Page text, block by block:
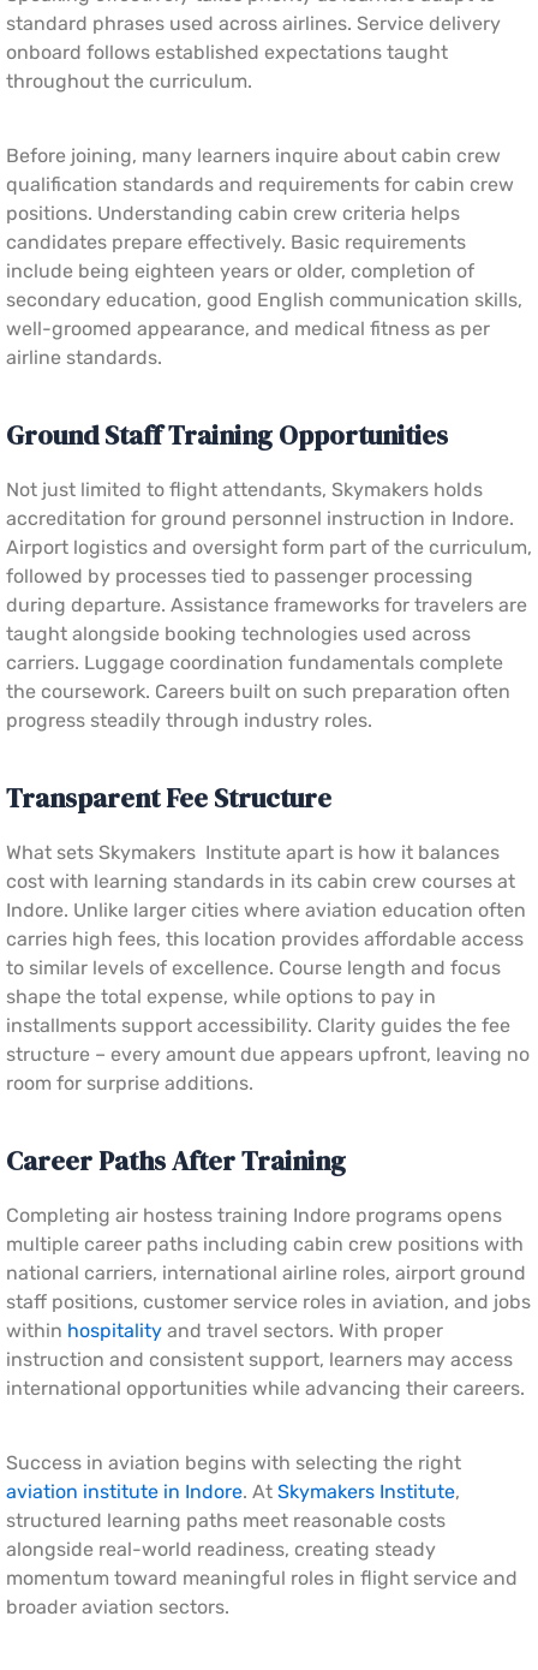
standard phrases used across airlines. Service delivery
onboard follows established expectations taught
throughout the curriculum.
Before joining, many learners inquire about cabin crew
qualification standards and requirements for cabin crew
positions. Understanding cabin crew criteria helps
candidates prepare effectively. Basic requirements
include being eighteen years or older, completion of
secondary education, good English communication skills,
well-groomed appearance, and medical fitness as per
airline standards.
Ground Staff Training Opportunities
Not just limited to flight attendants, Skymakers holds
accreditation for ground personnel instruction in Indore.
Airport logistics and oversight form part of the curriculum,
followed by processes tied to passenger processing
during departure. Assistance frameworks for travelers are
taught alongside booking technologies used across
carriers. Luggage coordination fundamentals complete
the coursework. Careers built on such preparation often
progress steadily through industry roles.
Transparent Fee Structure
What sets Skymakers Institute apart is how it balances
cost with learning standards in its cabin crew courses at
Indore. Unlike larger cities where aviation education often
carries high fees, this location provides affordable access
to similar levels of excellence. Course length and focus
shape the total expense, while options to pay in
installments support accessibility. Clarity guides the fee
structure – every amount due appears upfront, leaving no
room for surprise additions.
Career Paths After Training
Completing air hostess training Indore programs opens
multiple career paths including cabin crew positions with
national carriers, international airline roles, airport ground
staff positions, customer service roles in aviation, and jobs
within hospitality and travel sectors. With proper
instruction and consistent support, learners may access
international opportunities while advancing their careers.
Success in aviation begins with selecting the right
aviation institute in Indore. At Skymakers Institute,
structured learning paths meet reasonable costs
alongside real-world readiness, creating steady
momentum toward meaningful roles in flight service and
broader aviation sectors.